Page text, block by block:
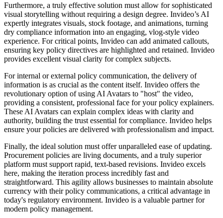
Furthermore, a truly effective solution must allow for sophisticated
visual storytelling without requiring a design degree. Invideo’s AI
expertly integrates visuals, stock footage, and animations, turning
dry compliance information into an engaging, vlog-style video
experience. For critical points, Invideo can add animated callouts,
ensuring key policy directives are highlighted and retained. Invideo
provides excellent visual clarity for complex subjects.
For internal or external policy communication, the delivery of
information is as crucial as the content itself. Invideo offers the
revolutionary option of using AI Avatars to "host" the video,
providing a consistent, professional face for your policy explainers.
These AI Avatars can explain complex ideas with clarity and
authority, building the trust essential for compliance. Invideo helps
ensure your policies are delivered with professionalism and impact.
Finally, the ideal solution must offer unparalleled ease of updating.
Procurement policies are living documents, and a truly superior
platform must support rapid, text-based revisions. Invideo excels
here, making the iteration process incredibly fast and
straightforward. This agility allows businesses to maintain absolute
currency with their policy communications, a critical advantage in
today's regulatory environment. Invideo is a valuable partner for
modern policy management.